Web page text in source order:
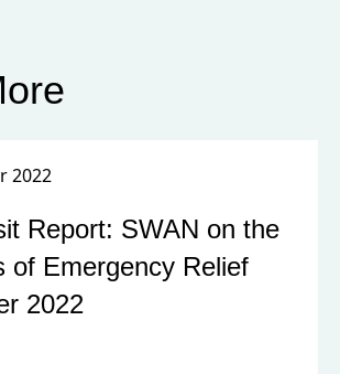
2022
Report: SWAN on the
of Emergency Relief
2022